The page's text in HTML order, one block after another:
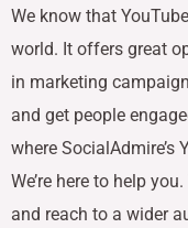
We know that
world. It offers great
in marketing
and get people
where SocialAdmire’s
We’re here to help
and reach to a wider